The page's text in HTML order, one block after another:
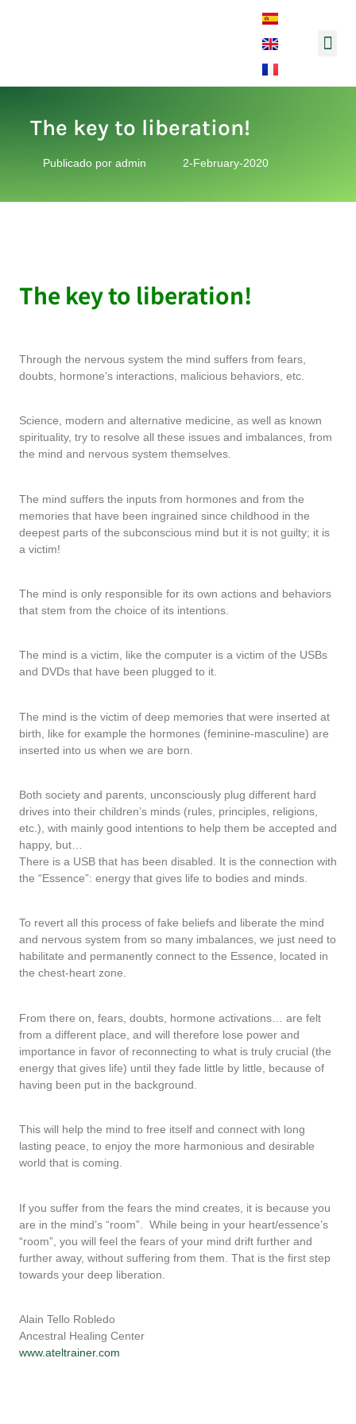
The key to liberation!
Publicado por admin 2-February-2020
The key to liberation!
Through the nervous system the mind suffers from fears,
doubts, hormone’s interactions, malicious behaviors, etc.
Science, modern and alternative medicine, as well as known
spirituality, try to resolve all these issues and imbalances, from
the mind and nervous system themselves.
The mind suffers the inputs from hormones and from the
memories that have been ingrained since childhood in the
deepest parts of the subconscious mind but it is not guilty; it is
a victim!
The mind is only responsible for its own actions and behaviors
that stem from the choice of its intentions.
The mind is a victim, like the computer is a victim of the USBs
and DVDs that have been plugged to it.
The mind is the victim of deep memories that were inserted at
birth, like for example the hormones (feminine-masculine) are
inserted into us when we are born.
Both society and parents, unconsciously plug different hard
drives into their children’s minds (rules, principles, religions,
etc.), with mainly good intentions to help them be accepted and
happy, but…
There is a USB that has been disabled. It is the connection with
the “Essence”: energy that gives life to bodies and minds.
To revert all this process of fake beliefs and liberate the mind
and nervous system from so many imbalances, we just need to
habilitate and permanently connect to the Essence, located in
the chest-heart zone.
From there on, fears, doubts, hormone activations… are felt
from a different place, and will therefore lose power and
importance in favor of reconnecting to what is truly crucial (the
energy that gives life) until they fade little by little, because of
having been put in the background.
This will help the mind to free itself and connect with long
lasting peace, to enjoy the more harmonious and desirable
world that is coming.
If you suffer from the fears the mind creates, it is because you
are in the mind’s “room”.
While being in your heart/essence’s
“room”, you will feel the fears of your mind drift further and
further away, without suffering from them. That is the first step
towards your deep liberation.
Alain Tello Robledo
Ancestral Healing Center
www.ateltrainer.com